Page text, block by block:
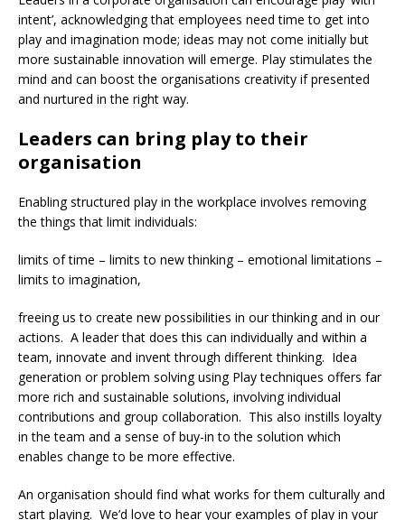
intent’, acknowledging that employees need time to get into
play and imagination mode; ideas may not come initially but
more sustainable innovation will emerge. Play stimulates the
mind and can boost the organisations creativity if presented
and nurtured in the right way.
Leaders can bring play to their
organisation
Enabling structured play in the workplace involves removing
the things that limit individuals:
limits of time – limits to new thinking – emotional limitations –
limits to imagination,
freeing us to create new possibilities in our thinking and in our
actions. A leader that does this can individually and within a
team, innovate and invent through different thinking. Idea
generation or problem solving using Play techniques offers far
more rich and sustainable solutions, involving individual
contributions and group collaboration. This also instills loyalty
in the team and a sense of buy-in to the solution which
enables change to be more effective.
An organisation should find what works for them culturally and
start playing. We’d love to hear your examples of play in your